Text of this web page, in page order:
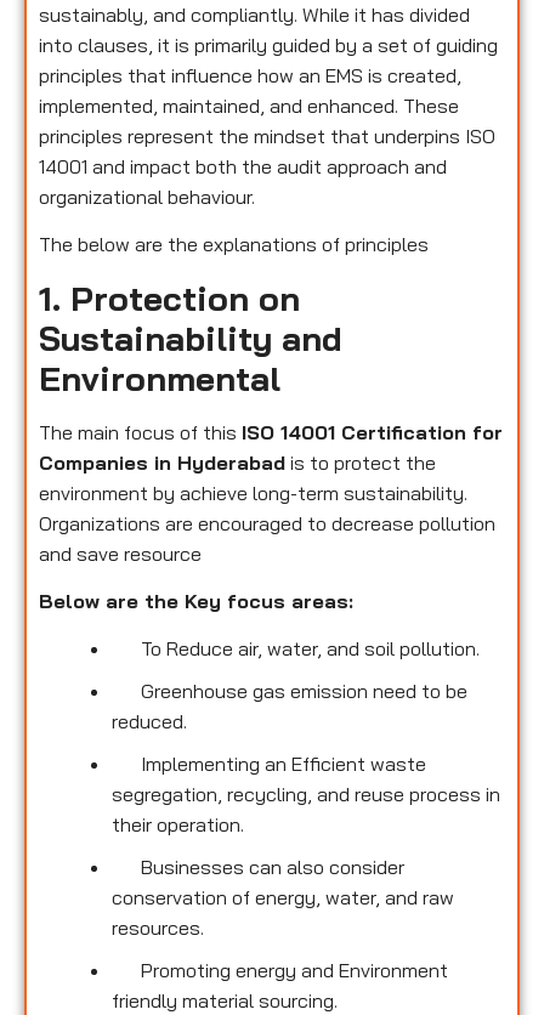
sustainably, and compliantly. While it has divided
into clauses, it is primarily guided by a set of guiding
principles that influence how an EMS is created,
implemented, maintained, and enhanced. These
principles represent the mindset that underpins ISO
14001 and impact both the audit approach and
organizational behaviour.
The below are the explanations of principles
1. Protection on
Sustainability and
Environmental
The main focus of this ISO 14001 Certification for
Companies in Hyderabad is to protect the
environment by achieve long-term sustainability.
Organizations are encouraged to decrease pollution
and save resource
Below are the Key focus areas:
To Reduce air, water, and soil pollution.
Greenhouse gas emission need to be
reduced.
Implementing an Efficient waste
segregation, recycling, and reuse process in
their operation.
Businesses can also consider
conservation of energy, water, and raw
resources.
Promoting energy and Environment
friendly material sourcing.